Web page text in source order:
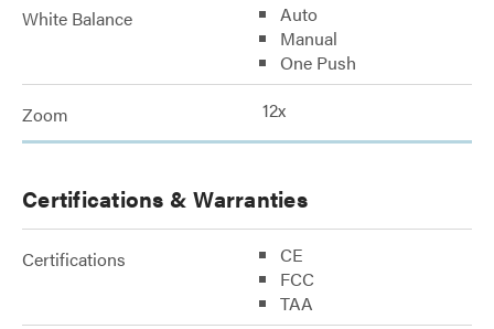
White Balance
Auto
Manual
One Push
Zoom 12x
Certifications & Warranties
Certifications
CE
FCC
TAA